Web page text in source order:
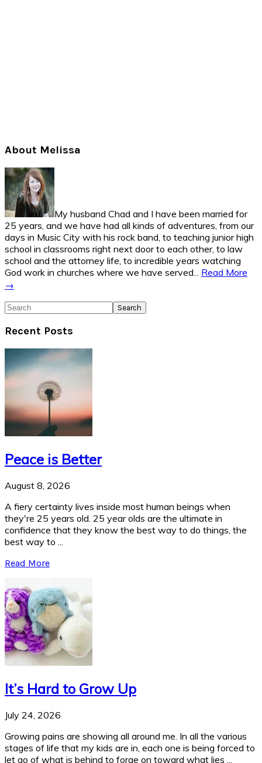
Primary
Sidebar
About Melissa
My husband Chad and I have been married for
25 years, and we have had all kinds of adventures, from our
days in Music City with his rock band, to teaching junior high
school in classrooms right next door to each other, to law
school and the attorney life, to incredible years watching
God work in churches where we have served... Read More
→
Search
Recent Posts
Peace is Better
August 8, 2026
A fiery certainty lives inside most human beings when
they're 25 years old. 25 year olds are the ultimate in
confidence that they know the best way to do things, the
best way to ...
Read More
It’s Hard to Grow Up
July 24, 2026
Growing pains are showing all around me. In all the various
stages of life that my kids are in, each one is being forced to
let go of what is behind to forge on toward what lies ...